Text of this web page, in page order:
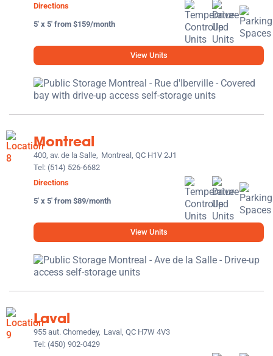
Directions
5' x 5' from $159/month
View Units
Montreal
400, av. de la Salle, Montreal, QC H1V 2J1
Tel: (514) 526-6682
Directions
5' x 5' from $89/month
View Units
Laval
955 aut. Chomedey, Laval, QC H7W 4V3
Tel: (450) 902-0429